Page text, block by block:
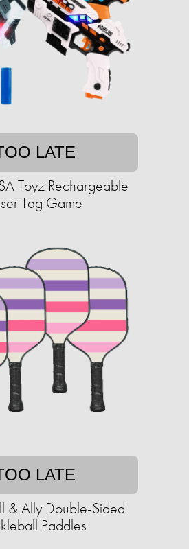
LATE
Toyz Rechargeable
Tag Game
LATE
& Ally Double-Sided
Paddles